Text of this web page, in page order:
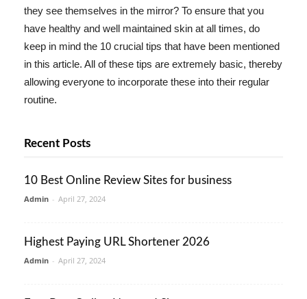
they see themselves in the mirror? To ensure that you
have healthy and well maintained skin at all times, do
keep in mind the 10 crucial tips that have been mentioned
in this article. All of these tips are extremely basic, thereby
allowing everyone to incorporate these into their regular
routine.
Recent Posts
10 Best Online Review Sites for business
Admin - April 27, 2024
Highest Paying URL Shortener 2026
Admin - April 27, 2024